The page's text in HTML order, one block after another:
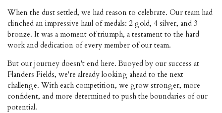
When the dust settled, we had reason to celebrate. Our team had
clinched an impressive haul of medals: 2 gold, 4 silver, and 3
bronze. It was a moment of triumph, a testament to the hard
work and dedication of every member of our team.
But our journey doesn't end here. Buoyed by our success at
Flanders Fields, we're already looking ahead to the next
challenge. With each competition, we grow stronger, more
confident, and more determined to push the boundaries of our
potential.